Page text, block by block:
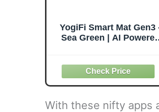
YogiFi Smart Mat Gen3
Sea Green | AI
Real-Time Feedback &
App Coaching |
Interactive Yoga Mat
Home Workouts
With these nifty apps